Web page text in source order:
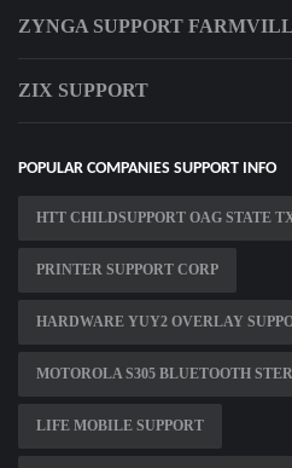
ZYNGA SUPPORT
ZIX SUPPORT
POPULAR COMPANIES SUPPORT INFO
HTT CHILDSUPPORT OAG STATE
PRINTER SUPPORT CORP
HARDWARE YUY2 OVERLAY
MOTOROLA S305 BLUETOOTH
LIFE MOBILE SUPPORT